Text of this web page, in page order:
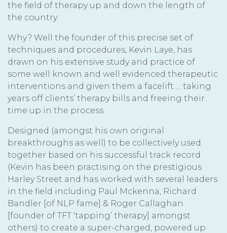
the field of therapy up and down the length of
the country.
Why? Well the founder of this precise set of
techniques and procedures, Kevin Laye, has
drawn on his extensive study and practice of
some well known and well evidenced therapeutic
interventions and given them a facelift…. taking
years off clients’ therapy bills and freeing their
time up in the process.
Designed (amongst his own original
breakthroughs as well) to be collectively used
together based on his successful track record
(Kevin has been practising on the prestigious
Harley Street and has worked with several leaders
in the field including Paul Mckenna, Richard
Bandler [of NLP fame] & Roger Callaghan
[founder of TFT ‘tapping’ therapy] amongst
others) to create a super-charged, powered up